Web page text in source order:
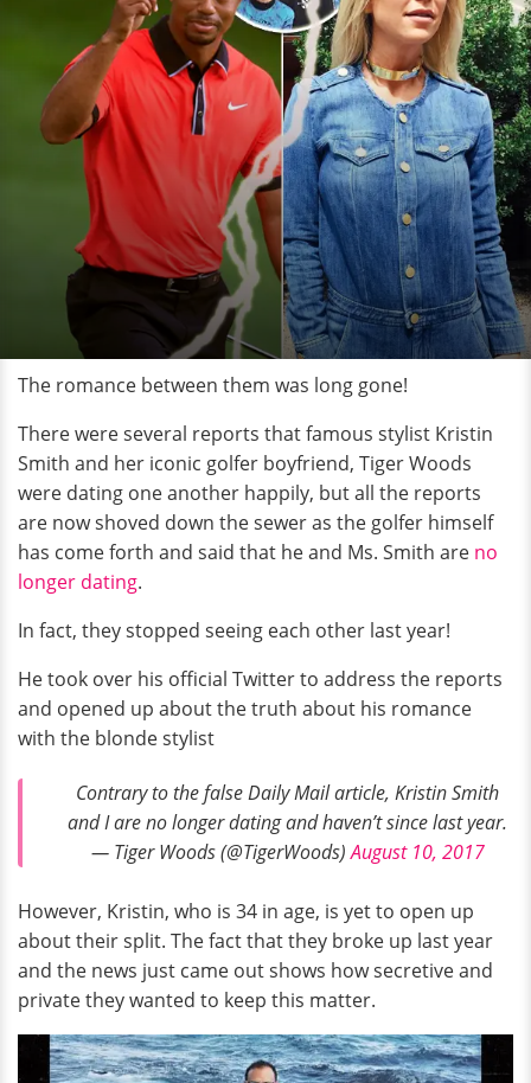
The romance between them was long gone!
There were several reports that famous stylist Kristin
Smith and her iconic golfer boyfriend, Tiger Woods
were dating one another happily, but all the reports
are now shoved down the sewer as the golfer himself
has come forth and said that he and Ms. Smith are no
longer dating.
In fact, they stopped seeing each other last year!
He took over his official Twitter to address the reports
and opened up about the truth about his romance
with the blonde stylist
Contrary to the false Daily Mail article, Kristin Smith
and I are no longer dating and haven’t since last year.
— Tiger Woods (@TigerWoods)August 10, 2017
However, Kristin, who is 34 in age, is yet to open up
about their split. The fact that they broke up last year
and the news just came out shows how secretive and
private they wanted to keep this matter.